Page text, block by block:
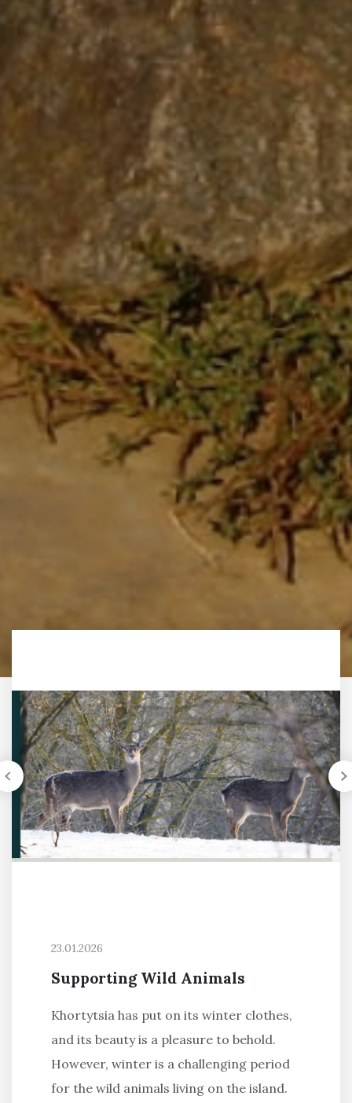
23.01.2026
Supporting Wild Animals
Khortytsia has put on its winter clothes,
and its beauty is a pleasure to behold.
However, winter is a challenging period
for the wild animals living on the island.